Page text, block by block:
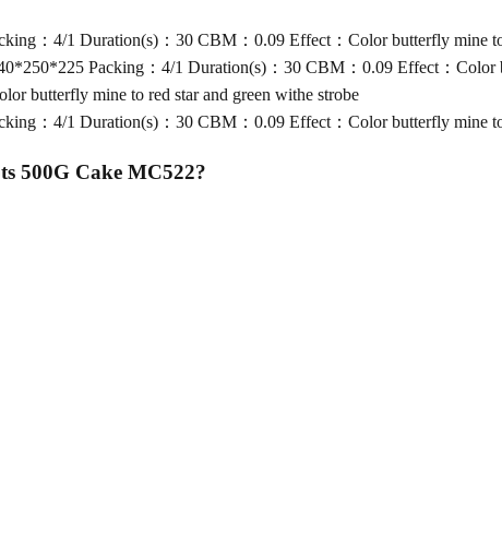
：4/1 Duration(s)：30 CBM：0.09 Effect：Color butterfly mine
Packing：4/1 Duration(s)：30 CBM：0.09 Effect：Color
butterfly mine to red star and green withe strobe
：4/1 Duration(s)：30 CBM：0.09 Effect：Color butterfly mine
500G Cake MC522?